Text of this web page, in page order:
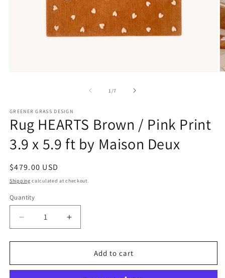
1/of
7
GREENER GRASS DESIGN
Rug HEARTS Brown / Pink Print
3.9 x 5.9 ft by Maison Deux
Regular
price
$479.00 USD
Shipping calculated at checkout.
Quantity
Decrease
quantity
for
HEARTS
Increase
quantity
for
HEARTS
Add to cart